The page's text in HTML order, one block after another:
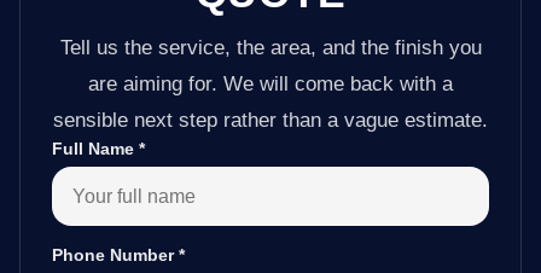
Tell us the service, the area, and the finish you
are aiming for. We will come back with a
sensible next step rather than a vague estimate.
Full Name *
Phone Number*